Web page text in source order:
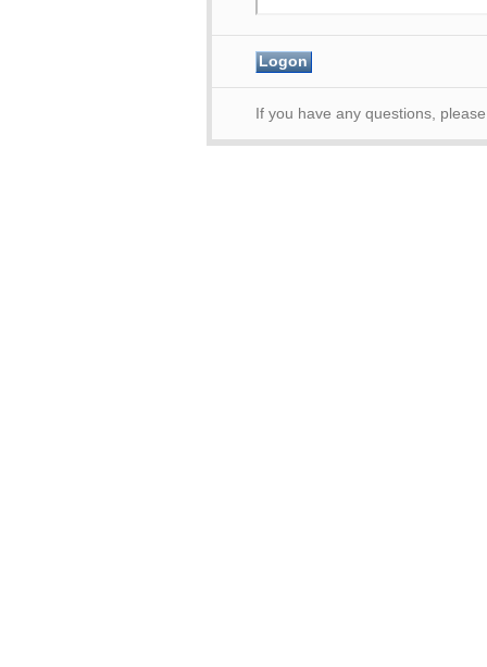
If you have any questions,